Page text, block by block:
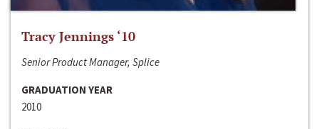
Tracy Jennings ‘10
Senior Product Manager, Splice
GRADUATION YEAR
2010